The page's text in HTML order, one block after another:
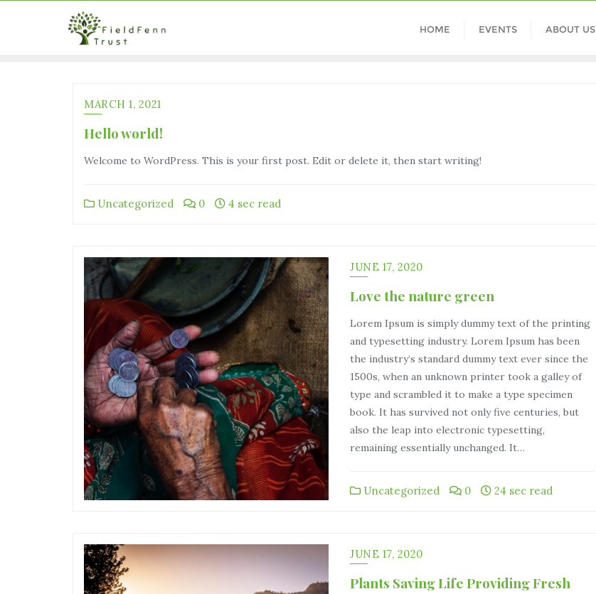
HOME EVENTS ABOUT US
MARCH 1, 2021
Hello world!
Welcome to WordPress. This is your first post. Edit or delete it, then start writing!
Uncategorized 0 4 sec read
JUNE 17, 2020
Love the nature green
Lorem Ipsum is simply dummy text of the printing
and typesetting industry. Lorem Ipsum has been
the industry’s standard dummy text ever since the
1500s, when an unknown printer took a galley of
type and scrambled it to make a type specimen
book. It has survived not only five centuries, but
also the leap into electronic typesetting,
remaining essentially unchanged. It…
Uncategorized 0 24 sec read
JUNE 17, 2020
Plants Saving Life Providing Fresh